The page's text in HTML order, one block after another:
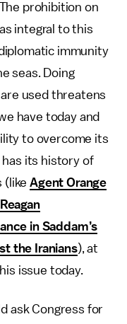
prohibition on
integral to this
immunity
seas. Doing
used threatens
have today and
to overcome its
its history of
(likeAgent Orange
in Saddam’s
the Iranians), at
issue today.
ask Congress for